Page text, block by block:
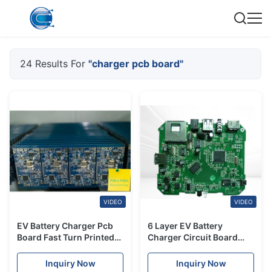
24 Results For "charger pcb board"
VIDEO
EV Battery Charger Pcb
Board Fast Turn Printed
350kWInquiry Now
VIDEO
6 Layer EV Battery
Charger Circuit Board
Manufacturing ODM
Inquiry Now